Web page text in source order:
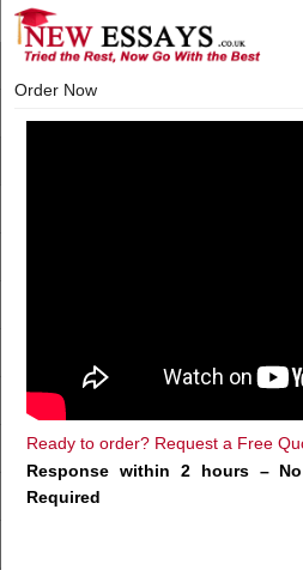
Order Now
Ready to order? Request a Free
Response within 2 hours –
Required